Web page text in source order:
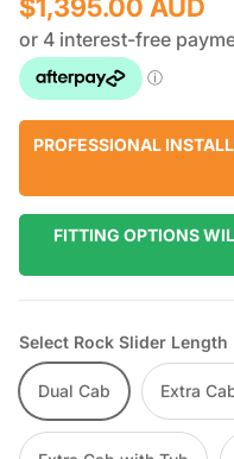
$1,395.00 AUD
PROFESSIONAL
FITTING OPTIONS
Select Rock Slider Length
Dual Cab Extra